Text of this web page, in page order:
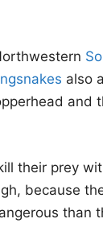
also
and
their prey
because
than